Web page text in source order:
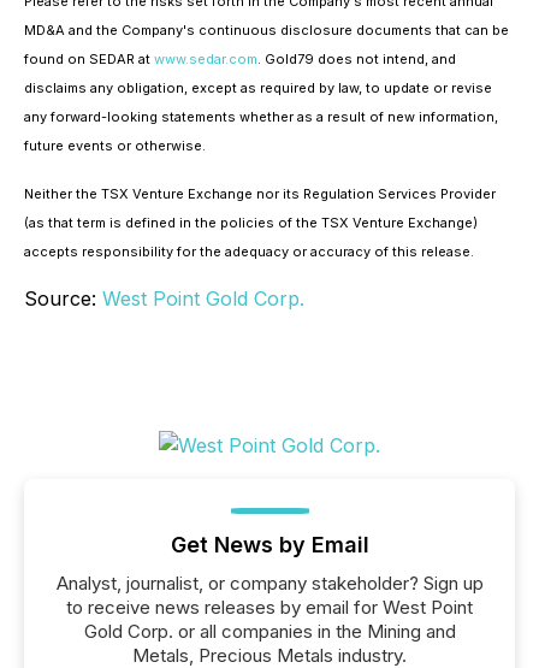
MD&A and the Company's continuous disclosure documents that can be
found on SEDAR at www.sedar.com. Gold79 does not intend, and
disclaims any obligation, except as required by law, to update or revise
any forward-looking statements whether as a result of new information,
future events or otherwise.
Neither the TSX Venture Exchange nor its Regulation Services Provider
(as that term is defined in the policies of the TSX Venture Exchange)
accepts responsibility for the adequacy or accuracy of this release.
Source: West Point Gold Corp.
Get News by Email
Analyst, journalist, or company stakeholder? Sign up
to receive news releases by email for West Point
Gold Corp. or all companies in the Mining and
Metals, Precious Metals industry.